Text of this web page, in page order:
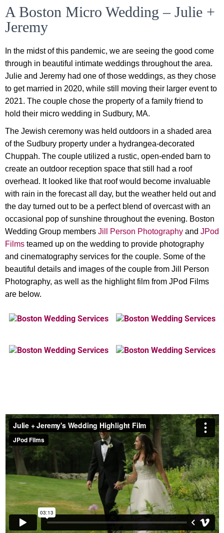
A Boston Micro Wedding – Julie +
Jeremy
In the midst of this pandemic, we are seeing the good come
through in beautiful intimate weddings throughout the area.
Julie and Jeremy had one of those weddings, as they chose
to get married in 2020, while still moving their larger event to
2021. The couple chose the property of a family friend to
hold their micro wedding in Sudbury, MA.
The Jewish ceremony was held outdoors in a shaded area
of the Sudbury property under a hydrangea-decorated
Chuppah. The couple utilized a rustic, open-ended barn to
create an outdoor reception space that still had a roof
overhead. It looked like that roof would become invaluable
with rain in the forecast all day, but the weather held out and
the day turned out to be a perfect blend of overcast with an
occasional pop of sunshine throughout the evening. Boston
Wedding Group members Jill Person Photography and JPod
Films teamed up on the wedding to provide photography
and cinematography services for the couple. Some of the
beautiful details and images of the couple from Jill Person
Photography, as well as the highlight film from JPod Films
are below.